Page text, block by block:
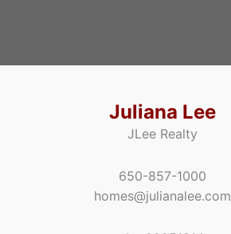
Juliana Lee
JLee Realty
650-857-1000
homes@julianalee.com